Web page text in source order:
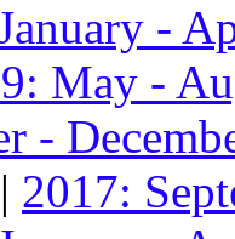
-
May -
-
| 2017: